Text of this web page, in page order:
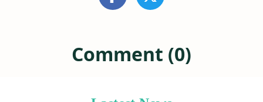
Comment (0)